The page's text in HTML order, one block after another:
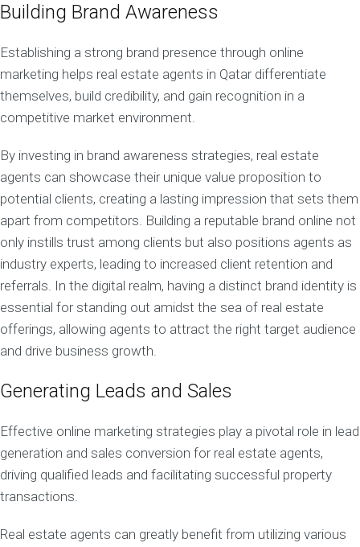
Building Brand Awareness
Establishing a strong brand presence through online
marketing helps real estate agents in Qatar differentiate
themselves, build credibility, and gain recognition in a
competitive market environment.
By investing in brand awareness strategies, real estate
agents can showcase their unique value proposition to
potential clients, creating a lasting impression that sets them
apart from competitors. Building a reputable brand online not
only instills trust among clients but also positions agents as
industry experts, leading to increased client retention and
referrals. In the digital realm, having a distinct brand identity is
essential for standing out amidst the sea of real estate
offerings, allowing agents to attract the right target audience
and drive business growth.
Generating Leads and Sales
Effective online marketing strategies play a pivotal role in lead
generation and sales conversion for real estate agents,
driving qualified leads and facilitating successful property
transactions.
Real estate agents can greatly benefit from utilizing various